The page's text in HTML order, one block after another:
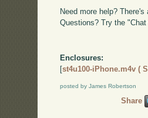
Need more help?
Questions? Try the
Enclosures:
[st4u100-iPhone.m4v (
posted by James Robertson
Share